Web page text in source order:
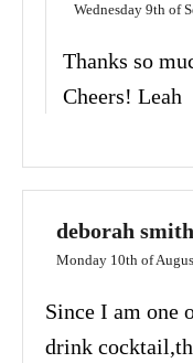
Wednesday 9th of
Thanks so
Cheers! Leah
deborah smith
Monday 10th of
Since I am one
drink